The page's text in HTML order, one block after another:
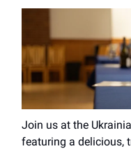
Join us at the
featuring a delicious,